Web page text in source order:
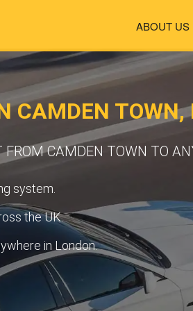
ABOUT US
CAMDEN TOWN,
FROM CAMDEN TOWN TO
system.
the UK.
in London.